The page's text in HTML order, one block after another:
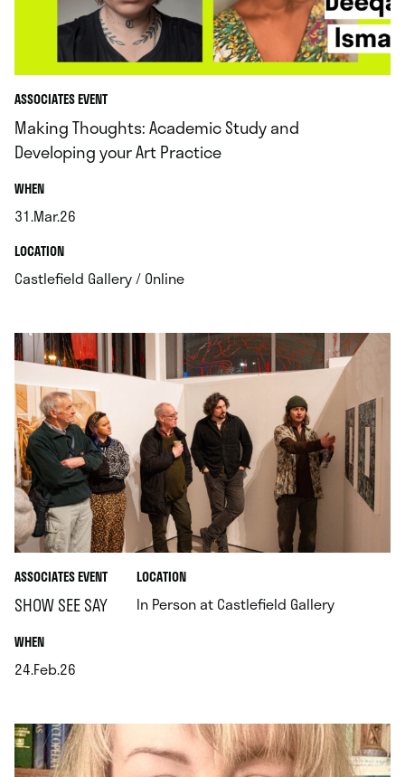
ASSOCIATES EVENT
Making Thoughts: Academic Study and
Developing your Art Practice
WHEN.
31.Mar.26
.LOCATION.
Castlefield Gallery / Online.
ASSOCIATES EVENT
SHOW SEE SAY
WHEN.
24.Feb.26
LOCATION.
In Person at Castlefield Gallery.